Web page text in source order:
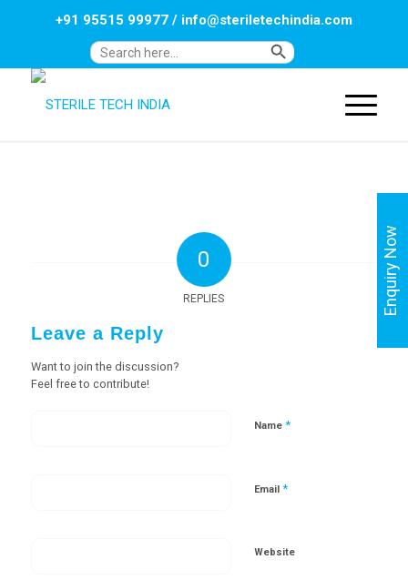
Search
Search Button
+91 95515 99977/ info@steriletechindia.com
0
REPLIES
Leave a Reply
Want to join the discussion?
Feel free to contribute!
Name *
Email *
Website
Enquiry Now